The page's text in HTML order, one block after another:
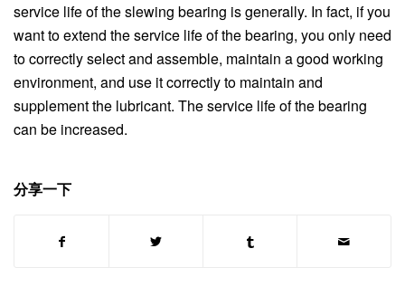
service life of the slewing bearing is generally. In fact, if you
want to extend the service life of the bearing, you only need
to correctly select and assemble, maintain a good working
environment, and use it correctly to maintain and
supplement the lubricant. The service life of the bearing
can be increased.
分享一下